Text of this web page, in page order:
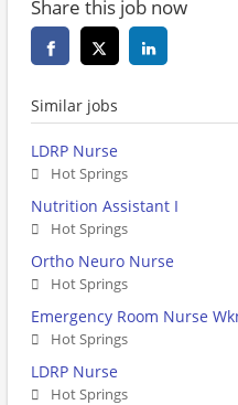
Share this job now
Similar jobs
LDRP Nurse
Hot Springs
Nutrition Assistant I
Hot Springs
Ortho Neuro Nurse
Hot Springs
Emergency Room Nurse
Hot Springs
LDRP Nurse
Hot Springs